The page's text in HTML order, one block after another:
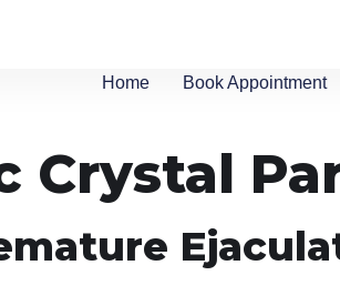
Home Book Appointment
Crystal